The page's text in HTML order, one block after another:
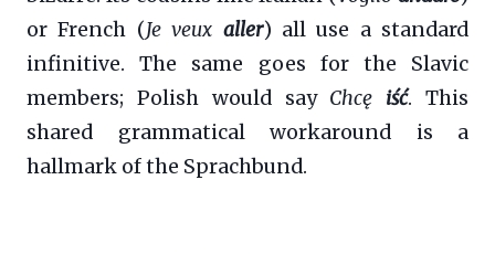
or French (Je veux aller) all use a standard
infinitive. The same goes for the Slavic
members; Polish would say Chcę iść. This
shared grammatical workaround is a
hallmark of the Sprachbund.